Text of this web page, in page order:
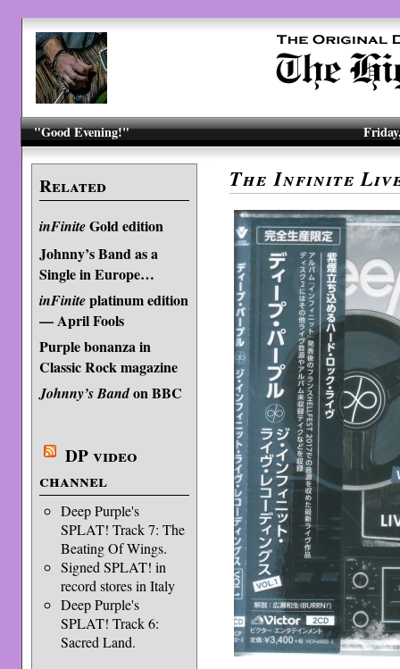
"Good Evening!"
Related
inFiniteGold edition
Johnny’s Band as a
Single in Europe…
inFiniteplatinum edition
— April Fools
Purple bonanza in
Classic Rock magazine
Johnny’s Bandon BBC
DP video
channel
Deep Purple's
SPLAT! Track 7: The
Beating Of Wings.
Signed SPLAT! in
record stores in Italy
Deep Purple's
SPLAT! Track 6:
Sacred Land.
The Infinite